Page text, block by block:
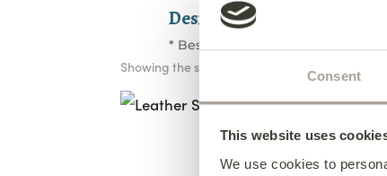
Consent
This website uses
We use cookies to
Design your furniture in 3
* Bespoke Options Available
Showing the single resultLeather Solo 2 Seater
Chaise End
from €2,960